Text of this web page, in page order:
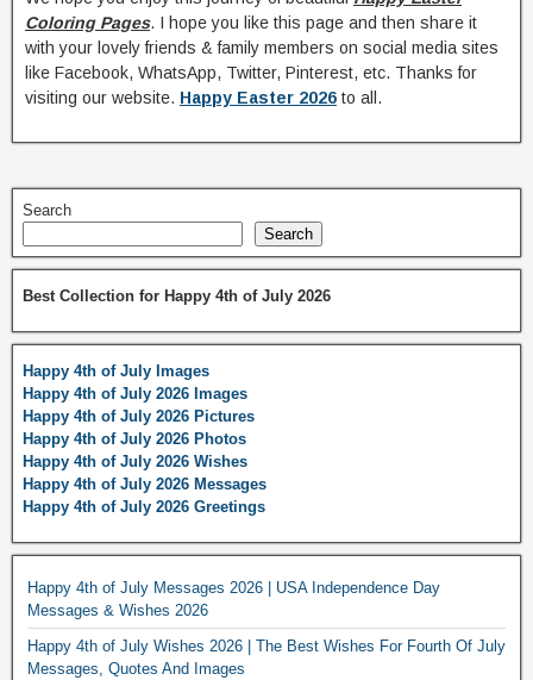
Coloring Pages. I hope you like this page and then share it
with your lovely friends & family members on social media sites
like Facebook, WhatsApp, Twitter, Pinterest, etc. Thanks for
visiting our website. Happy Easter 2026 to all.
Search
Search
Best Collection for Happy 4th of July 2026
Happy 4th of July Images
Happy 4th of July 2026 Images
Happy 4th of July 2026 Pictures
Happy 4th of July 2026 Photos
Happy 4th of July 2026 Wishes
Happy 4th of July 2026 Messages
Happy 4th of July 2026 Greetings
Happy 4th of July Messages 2026 | USA Independence Day
Messages & Wishes 2026
Happy 4th of July Wishes 2026 | The Best Wishes For Fourth Of July
Messages, Quotes And Images